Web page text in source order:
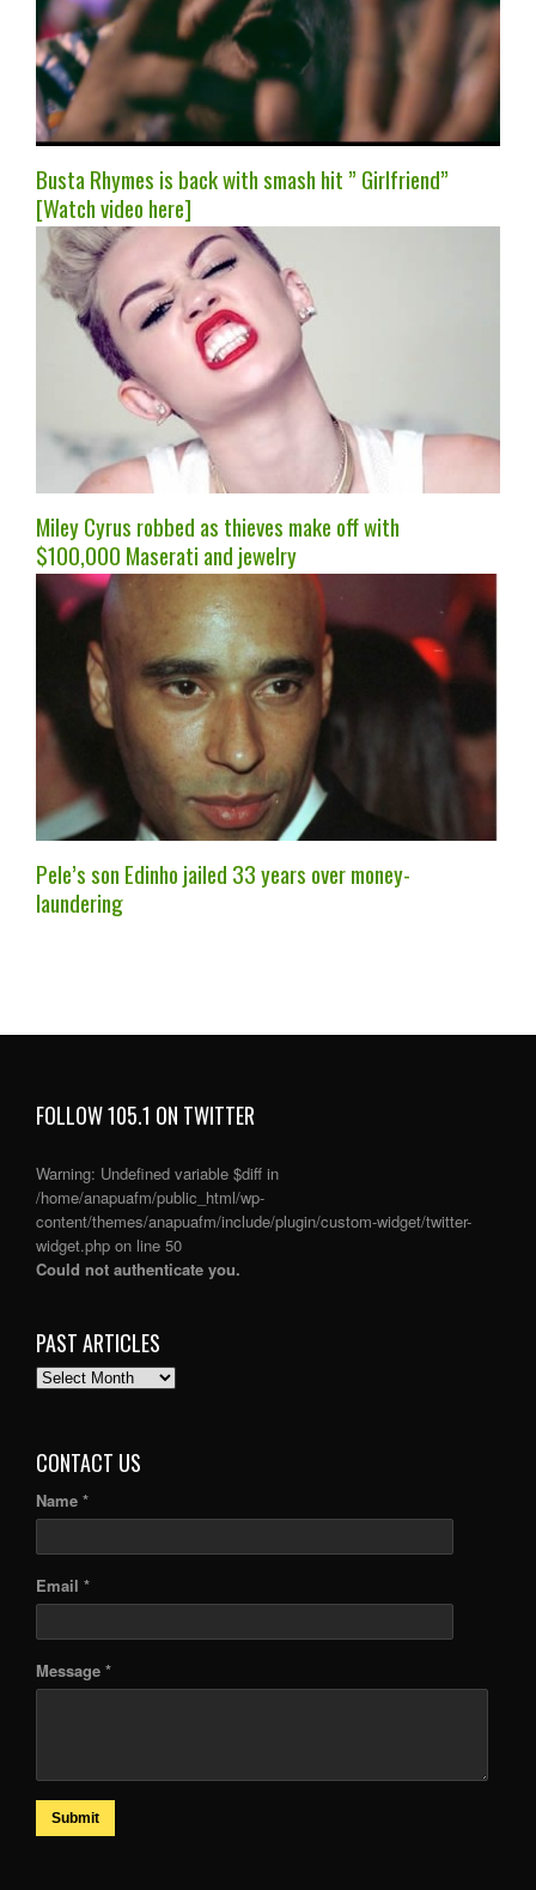
Busta Rhymes is back with smash hit ” Girlfriend”
[Watch video here]
Miley Cyrus robbed as thieves make off with
$100,000 Maserati and jewelry
Pele’s son Edinho jailed 33 years over money-
laundering
FOLLOW 105.1 ON TWITTER
Warning: Undefined variable $diff in
/home/anapuafm/public_html/wp-
content/themes/anapuafm/include/plugin/custom-widget/twitter-
widget.php on line 50
Could not authenticate you.
PAST ARTICLES
PAST
CONTACT US
Name *
Email *
Message *
Submit